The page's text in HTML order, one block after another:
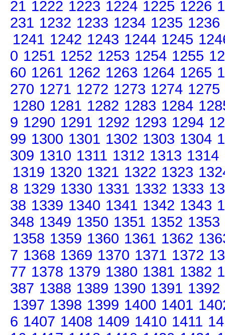
21 1222 1223 1224 1225 1226
231 1232 1233 1234 1235 1236
1241 1242 1243 1244 1245
0 1251 1252 1253 1254 1255
60 1261 1262 1263 1264 1265
270 1271 1272 1273 1274 1275
1280 1281 1282 1283 1284
9 1290 1291 1292 1293 1294
99 1300 1301 1302 1303 1304
309 1310 1311 1312 1313 1314
1319 1320 1321 1322 1323
8 1329 1330 1331 1332 1333
38 1339 1340 1341 1342 1343
348 1349 1350 1351 1352 1353
1358 1359 1360 1361 1362
7 1368 1369 1370 1371 1372
77 1378 1379 1380 1381 1382
387 1388 1389 1390 1391 1392
1397 1398 1399 1400 1401
6 1407 1408 1409 1410 1411